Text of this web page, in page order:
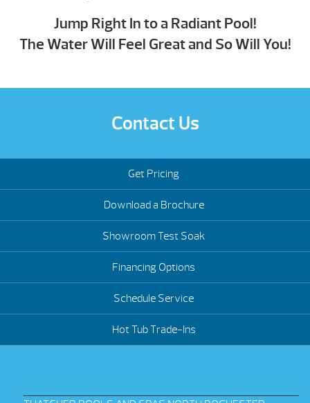
Jump Right In to a Radiant Pool!
The Water Will Feel Great and So Will You!
Contact Us
Get Pricing
Download a Brochure
Showroom Test Soak
Financing Options
Schedule Service
Hot Tub Trade-Ins